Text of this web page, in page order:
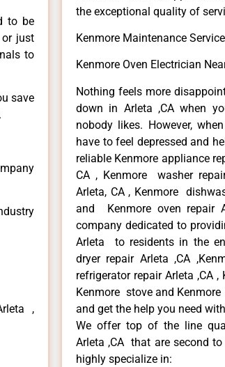
to be
just
to
save
,
the exceptional quality of
Kenmore Maintenance
Kenmore Oven Electrician
Nothing feels more
down in Arleta ,CA when
nobody likes. However,
have to feel depressed and
reliable Kenmore appliance
CA , Kenmore washer
Arleta, CA , Kenmore
and Kenmore oven repair
company dedicated to
Arleta to residents in the
dryer repair Arleta ,CA
refrigerator repair Arleta ,CA
Kenmore stove and
and get the help you need
We offer top of the line
Arleta ,CA that are second
highly specialize in: